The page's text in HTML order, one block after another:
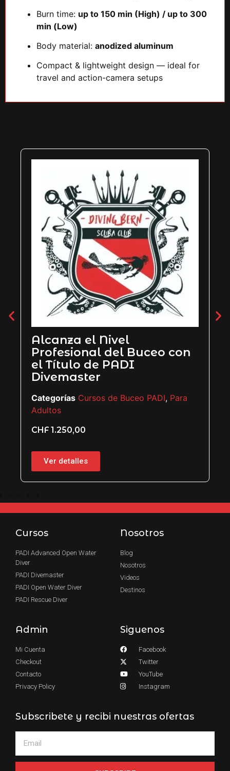
Burn time: up to 150 min (High) / up to 300
min (Low)
Body material: anodized aluminum
Compact & lightweight design — ideal for
travel and action-camera setups
Alcanza el Nivel
Profesional del Buceo con
el Título de PADI
Divemaster
Categorías Cursos de Buceo PADI, Para
Adultos
CHF 1.250,00
Ver detalles
Cursos
PADI Advanced Open Water
Diver
PADI Divemaster
PADI Open Water Diver
PADI Rescue Diver
Nosotros
Blog
Nosotros
Videos
Destinos
Admin
Mi Cuenta
Checkout
Contacto
Privacy Policy
Siguenos
Facebook
Twitter
YouTube
Instagram
Subscribete y recibi nuestras ofertas